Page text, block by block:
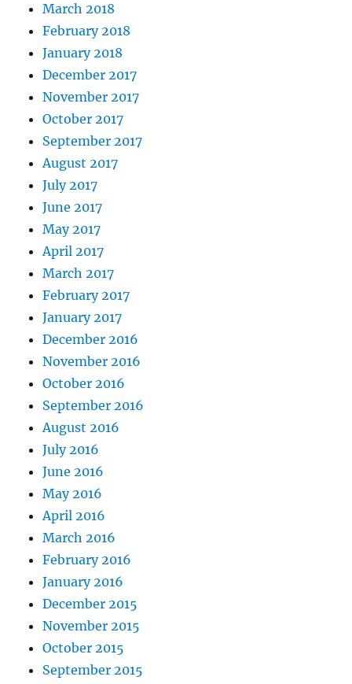
March 2018
February 2018
January 2018
December 2017
November 2017
October 2017
September 2017
August 2017
July 2017
June 2017
May 2017
April 2017
March 2017
February 2017
January 2017
December 2016
November 2016
October 2016
September 2016
August 2016
July 2016
June 2016
May 2016
April 2016
March 2016
February 2016
January 2016
December 2015
November 2015
October 2015
September 2015